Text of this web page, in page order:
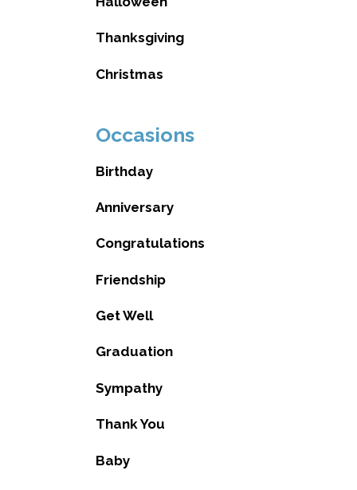
Thanksgiving
Christmas
Occasions
Birthday
Anniversary
Congratulations
Friendship
Get Well
Graduation
Sympathy
Thank You
Baby